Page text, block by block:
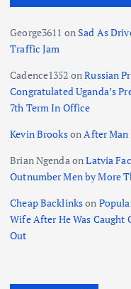
George3611 onSad As
Traffic Jam
Cadence1352 onRussian
Congratulated Uganda’s
7th Term In Office
Kevin BrooksonAfter Man
Brian NgendaonLatvia
Outnumber Men by More
Cheap Backlinkson
Wife After He Was Caught
Out